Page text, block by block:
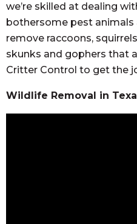
we’re skilled at dealing
bothersome pest animals
remove raccoons,
skunks and gophers that
Critter Control to get the
Wildlife Removal in